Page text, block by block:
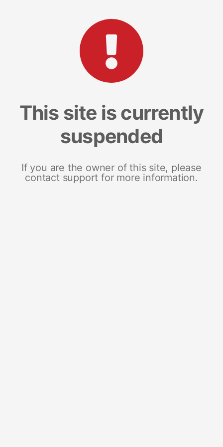
This site is currently
suspended
If you are the owner of this site, please
contact support for more information.